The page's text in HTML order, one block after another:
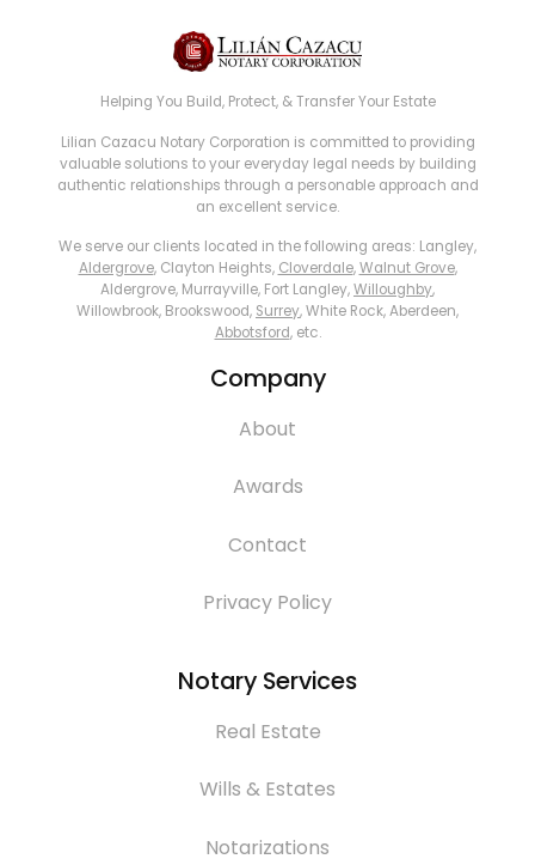
Helping You Build, Protect, & Transfer Your Estate
Lilian Cazacu Notary Corporation is committed to providing
valuable solutions to your everyday legal needs by building
authentic relationships through a personable approach and
an excellent service.
We serve our clients located in the following areas: Langley,
Aldergrove, Clayton Heights, Cloverdale,Walnut Grove,
Aldergrove, Murrayville, Fort Langley,Willoughby,
Willowbrook, Brookswood, Surrey, White Rock, Aberdeen,
Abbotsford, etc.
Company
About
Awards
Contact
Privacy Policy
Notary Services
Real Estate
Wills & Estates
Notarizations